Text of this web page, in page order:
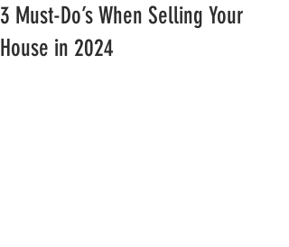
3 Must-Do’s When Selling Your
House in 2024